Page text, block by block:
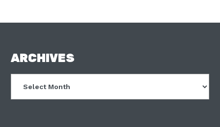
FOOTER
ARCHIVES